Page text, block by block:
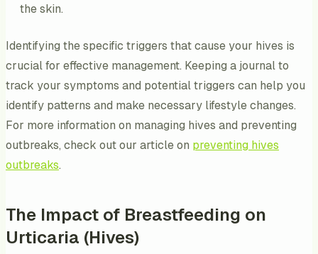
the skin.
Identifying the specific triggers that cause your hives is
crucial for effective management. Keeping a journal to
track your symptoms and potential triggers can help you
identify patterns and make necessary lifestyle changes.
For more information on managing hives and preventing
outbreaks, check out our article on preventing hives
outbreaks.
The Impact of Breastfeeding on
Urticaria (Hives)